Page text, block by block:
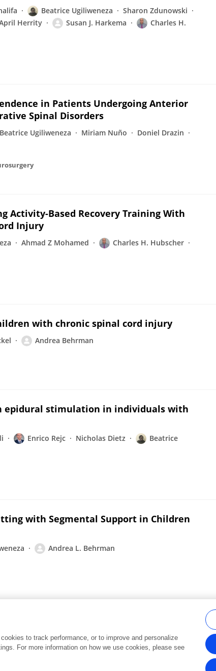
Beatrice Ugiliweneza
Sharon Zdunowski
Herrity Susan J. Harkema
Charles H.
in Patients Undergoing Anterior
Spinal Disorders
Beatrice Ugiliweneza Miriam Nuño
Doniel Drazin
Activity-Based Recovery Training With
Injury
Ahmad Z Mohamed
Charles H. Hubscher
with chronic spinal cord injury
Andrea Behrman
epidural stimulation in individuals with
Enrico Rejc Nicholas Dietz
Beatrice
with Segmental Support in Children
Andrea L. Behrman
Frontiers In and Loop are registered trade marks of Frontiers Media SA.
Terms and
to track performance, or to improve and personalize
For more information on how we use cookies, please see